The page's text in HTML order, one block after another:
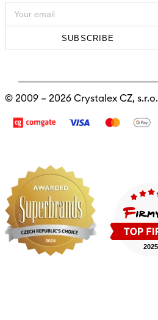
SUBSCRIBE
© 2009 – 2026 Crystalex CZ, s.r.o.